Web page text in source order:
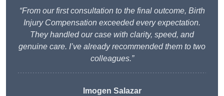
“From our first consultation to the final outcome, Birth
Injury Compensation exceeded every expectation.
They handled our case with clarity, speed, and
genuine care. I’ve already recommended them to two
colleagues.”
Imogen Salazar